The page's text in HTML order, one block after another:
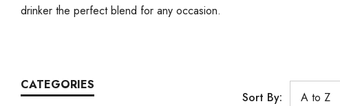
drinker the perfect blend for any occasion.
CATEGORIES
Sort By: